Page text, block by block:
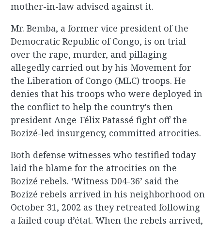
mother-in-law advised against it.
Mr. Bemba, a former vice president of the
Democratic Republic of Congo, is on trial
over the rape, murder, and pillaging
allegedly carried out by his Movement for
the Liberation of Congo (MLC) troops. He
denies that his troops who were deployed in
the conflict to help the country’s then
president Ange-Félix Patassé fight off the
Bozizé-led insurgency, committed atrocities.
Both defense witnesses who testified today
laid the blame for the atrocities on the
Bozizé rebels. ‘Witness D04-36’ said the
Bozizé rebels arrived in his neighborhood on
October 31, 2002 as they retreated following
a failed coup d’état. When the rebels arrived,